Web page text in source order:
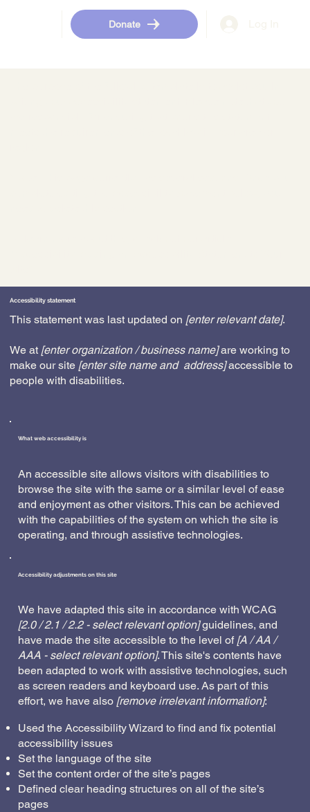
Donate
Accessibility statement
This statement was last updated on [enter relevant date].
We at [enter organization / business name]are working to
make our site [enter site name and address]accessible to
people with disabilities.
What web accessibility is
An accessible site allows visitors with disabilities to
browse the site with the same or a similar level of ease
and enjoyment as other visitors. This can be achieved
with the capabilities of the system on which the site is
operating, and through assistive technologies.
Accessibility adjustments on this site
We have adapted this site in accordance with WCAG
[2.0 / 2.1 / 2.2 - select relevant option]guidelines, and
have made the site accessible to the level of [A / AA /
AAA - select relevant option]. This site's contents have
been adapted to work with assistive technologies, such
as screen readers and keyboard use. As part of this
effort, we have also [remove irrelevant information]:
Used the Accessibility Wizard to find and fix potential
accessibility issues
Set the language of the site
Set the content order of the site’s pages
Defined clear heading structures on all of the site’s
pages